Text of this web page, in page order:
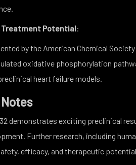
Treatment Potential:
by the American Chemical
oxidative phosphorylation
heart failure models.
demonstrates exciting preclinical
Further research, including
efficacy, and therapeutic